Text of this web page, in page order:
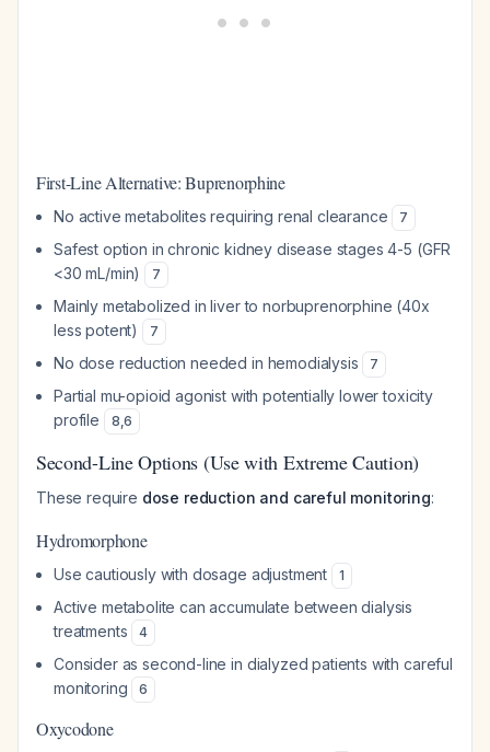
First-Line Alternative: Buprenorphine
No active metabolites requiring renal clearance 7
Safest option in chronic kidney disease stages 4-5 (GFR
<30 mL/min)
7
Mainly metabolized in liver to norbuprenorphine (40x
less potent)
7
No dose reduction needed in hemodialysis 7
Partial mu-opioid agonist with potentially lower toxicity
profile
8,6
Second-Line Options (Use with Extreme Caution)
These require dose reduction and careful monitoring:
Hydromorphone
Use cautiously with dosage adjustment 1
Active metabolite can accumulate between dialysis
treatments
4
Consider as second-line in dialyzed patients with careful
monitoring
6
Oxycodone